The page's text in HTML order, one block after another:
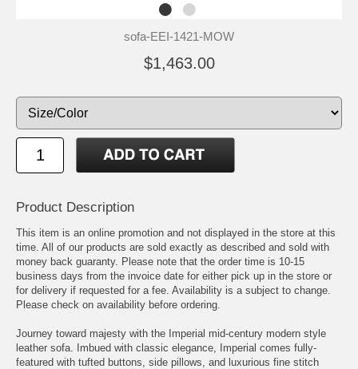
sofa-EEI-1421-MOW
$1,463.00
Product Description
This item is an online promotion and not displayed in the store at this
time. All of our products are sold exactly as described and sold with
money back guaranty. Please note that the order time is 10-15
business days from the invoice date for either pick up in the store or
for delivery if requested for a fee. Availability is a subject to change.
Please check on availability before ordering.
Journey toward majesty with the Imperial mid-century modern style
leather sofa. Imbued with classic elegance, Imperial comes fully-
featured with tufted buttons, side pillows, and luxurious fine stitch